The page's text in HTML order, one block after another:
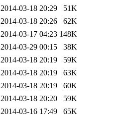
2014-03-18 20:29
51K
2014-03-18 20:26
62K
2014-03-17 04:23 148K
2014-03-29 00:15
38K
2014-03-18 20:19
59K
2014-03-18 20:19
63K
2014-03-18 20:19
60K
2014-03-18 20:20
59K
2014-03-16 17:49
65K